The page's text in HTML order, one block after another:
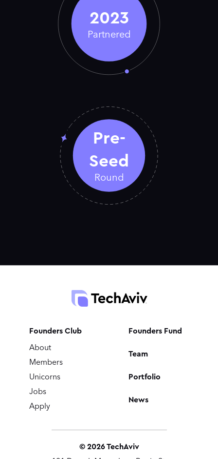
2023
Partnered
Pre-
Seed
Round
© 2026TechAviv
Founders Club
About
Members
Unicorns
Jobs
Apply
Founders Fund
Team
Portfolio
News